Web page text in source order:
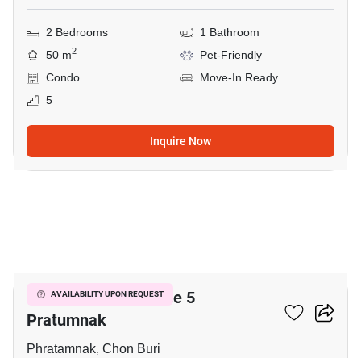
2 Bedrooms
1 Bathroom
50 m2
Pet-Friendly
Condo
Move-In Ready
5
Inquire Now
AVAILABILITY UPON REQUEST
View Talay Residence 5
Pratumnak
Phratamnak, Chon Buri